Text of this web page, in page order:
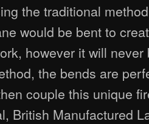
the traditional
would be bent to
however it will
the bends are
couple this unique
British Manufactured